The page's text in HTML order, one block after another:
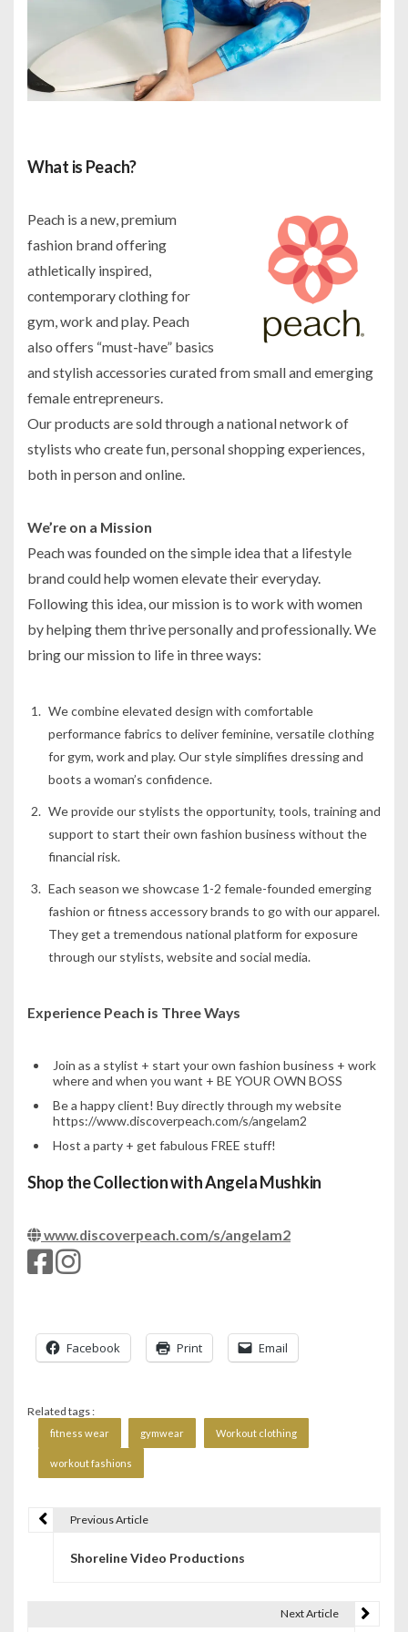
What is Peach?
Peach is a new, premium
fashion brand offering
athletically inspired,
contemporary clothing for
gym, work and play. Peach
also offers “must-have” basics
and stylish accessories curated from small and emerging
female entrepreneurs.
Our products are sold through a national network of
stylists who create fun, personal shopping experiences,
both in person and online.
We’re on a Mission
Peach was founded on the simple idea that a lifestyle
brand could help women elevate their everyday.
Following this idea, our mission is to work with women
by helping them thrive personally and professionally. We
bring our mission to life in three ways:
We combine elevated design with comfortable
performance fabrics to deliver feminine, versatile clothing
for gym, work and play. Our style simplifies dressing and
boots a woman’s confidence.
We provide our stylists the opportunity, tools, training and
support to start their own fashion business without the
financial risk.
Each season we showcase 1-2 female-founded emerging
fashion or fitness accessory brands to go with our apparel.
They get a tremendous national platform for exposure
through our stylists, website and social media.
Experience Peach is Three Ways
Join as a stylist + start your own fashion business + work
where and when you want + BE YOUR OWN BOSS
Be a happy client! Buy directly through my website
https://www.discoverpeach.com/s/angelam2
Host a party + get fabulous FREE stuff!
Shop the Collection with Angela Mushkin
www.discoverpeach.com/s/angelam2
Facebook Print Email
Related tags :
fitness wear gymwear Workout clothing
workout fashions
Previous Article
Shoreline Video Productions
Next Article